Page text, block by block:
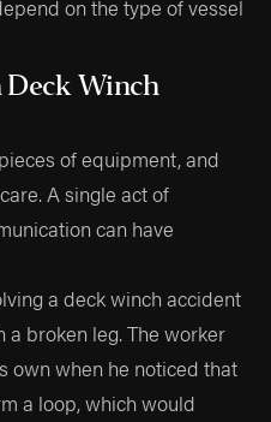
on the type of vessel
Deck Winch
of equipment, and
A single act of
can have
a deck winch accident
broken leg. The worker
own when he noticed that
a loop, which would